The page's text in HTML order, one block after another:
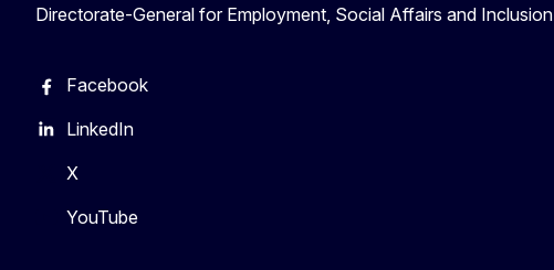
Directorate-General for Employment, Social Affairs and Inclusion
Facebook
LinkedIn
X
YouTube